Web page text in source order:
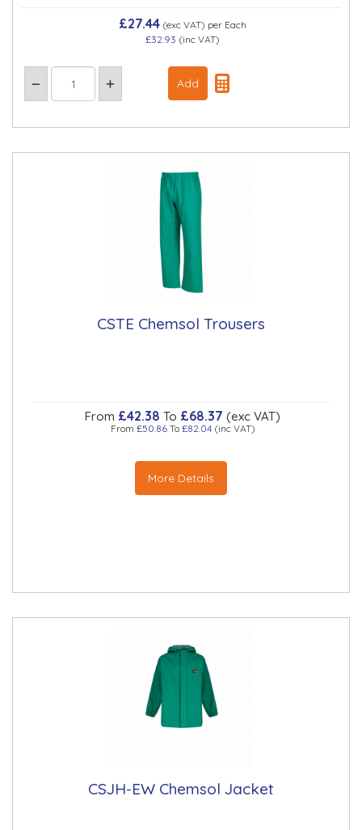
£27.44 (exc VAT) per Each
£32.93 (inc VAT)
CSTE Chemsol Trousers
From £42.38 To £68.37 (exc VAT)
From £50.86To £82.04(inc VAT)
More Details
CSJH-EW Chemsol Jacket